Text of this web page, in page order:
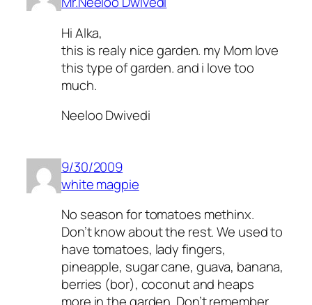
Hi Alka,
this is realy nice garden. my Mom love
this type of garden. and i love too
much.
Neeloo Dwivedi
9/30/2009
white magpie
No season for tomatoes methinx.
Don’t know about the rest. We used to
have tomatoes, lady fingers,
pineapple, sugar cane, guava, banana,
berries (bor), coconut and heaps